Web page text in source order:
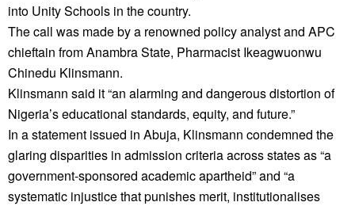
into Unity Schools in the country.
The call was made by a renowned policy analyst and APC
chieftain from Anambra State, Pharmacist Ikeagwuonwu
Chinedu Klinsmann.
Klinsmann said it “an alarming and dangerous distortion of
Nigeria’s educational standards, equity, and future.”
In a statement issued in Abuja, Klinsmann condemned the
glaring disparities in admission criteria across states as “a
government-sponsored academic apartheid” and “a
systematic injustice that punishes merit, institutionalises